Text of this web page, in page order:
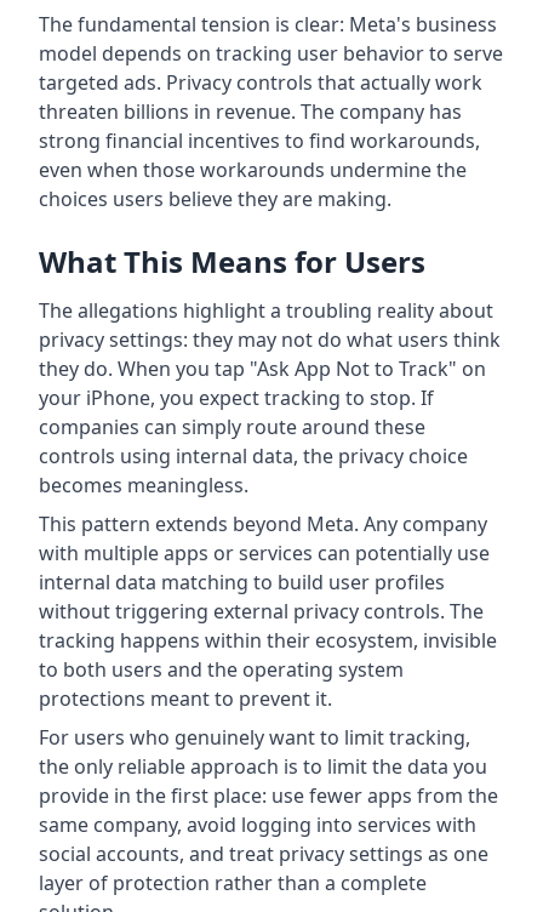
The fundamental tension is clear: Meta's business
model depends on tracking user behavior to serve
targeted ads. Privacy controls that actually work
threaten billions in revenue. The company has
strong financial incentives to find workarounds,
even when those workarounds undermine the
choices users believe they are making.
What This Means for Users
The allegations highlight a troubling reality about
privacy settings: they may not do what users think
they do. When you tap "Ask App Not to Track" on
your iPhone, you expect tracking to stop. If
companies can simply route around these
controls using internal data, the privacy choice
becomes meaningless.
This pattern extends beyond Meta. Any company
with multiple apps or services can potentially use
internal data matching to build user profiles
without triggering external privacy controls. The
tracking happens within their ecosystem, invisible
to both users and the operating system
protections meant to prevent it.
For users who genuinely want to limit tracking,
the only reliable approach is to limit the data you
provide in the first place: use fewer apps from the
same company, avoid logging into services with
social accounts, and treat privacy settings as one
layer of protection rather than a complete